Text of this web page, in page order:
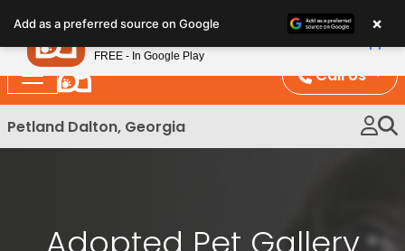
note:
This
website
includes
an
Call Us
Petland Dalton, Georgia
Adopted Pet Gallery
Add as a preferred source on Google ×
Petland
FREE - In Google Play